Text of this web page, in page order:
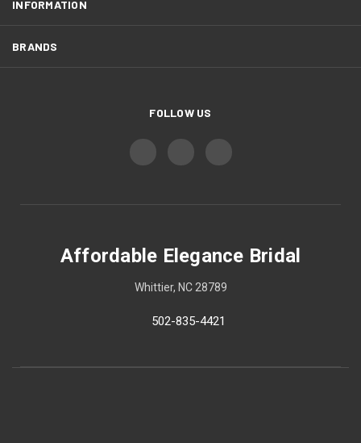
INFORMATION
BRANDS
FOLLOW US
Affordable Elegance Bridal
Whittier, NC 28789
502-835-4421